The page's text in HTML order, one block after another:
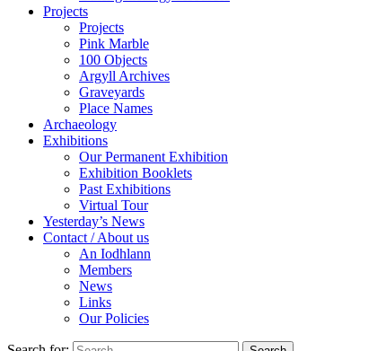
Projects
Projects
Pink Marble
100 Objects
Argyll Archives
Graveyards
Place Names
Archaeology
Exhibitions
Our Permanent Exhibition
Exhibition Booklets
Past Exhibitions
Virtual Tour
Yesterday’s News
Contact / About us
An Iodhlann
Members
News
Links
Our Policies